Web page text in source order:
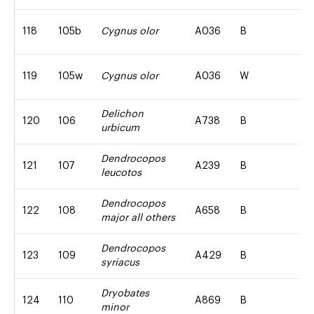
118 105b Cygnus olor A036 B
119 105w Cygnus olor A036 W
120 106
Delichon
urbicum
A738 B
121 107
Dendrocopos
leucotos
A239 B
122 108
Dendrocopos
major all others
A658 B
123 109
Dendrocopos
syriacus
A429 B
124 110
Dryobates
minor
A869 B